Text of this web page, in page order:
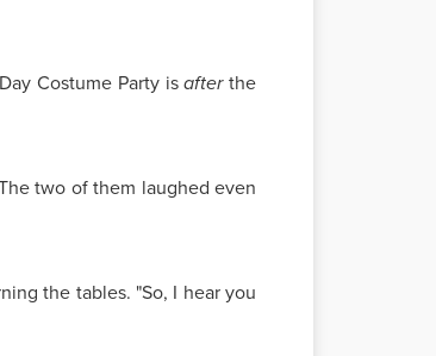
Costume Party isafterthe
two of them laughed even
the tables. "So, I hear you